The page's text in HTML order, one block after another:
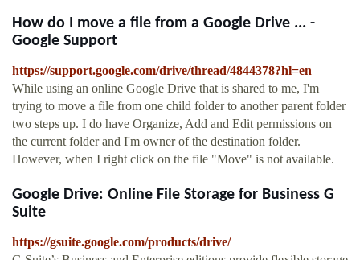
How do I move a file from a Google Drive ... -
Google Support
https://support.google.com/drive/thread/4844378?hl=en
While using an online Google Drive that is shared to me, I'm
trying to move a file from one child folder to another parent folder
two steps up. I do have Organize, Add and Edit permissions on
the current folder and I'm owner of the destination folder.
However, when I right click on the file "Move" is not available.
Google Drive: Online File Storage for Business G
Suite
https://gsuite.google.com/products/drive/